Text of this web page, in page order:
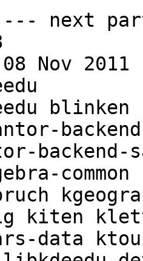
next
Nov 2011
blinken
backend-
kig kiten
data